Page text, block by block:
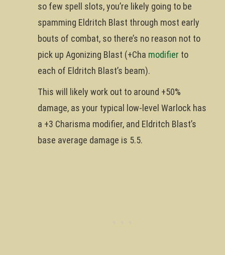
so few spell slots, you’re likely going to be
spamming Eldritch Blast through most early
bouts of combat, so there’s no reason not to
pick up Agonizing Blast (+Cha modifier to
each of Eldritch Blast’s beam).
This will likely work out to around +50%
damage, as your typical low-level Warlock has
a +3 Charisma modifier, and Eldritch Blast’s
base average damage is 5.5.